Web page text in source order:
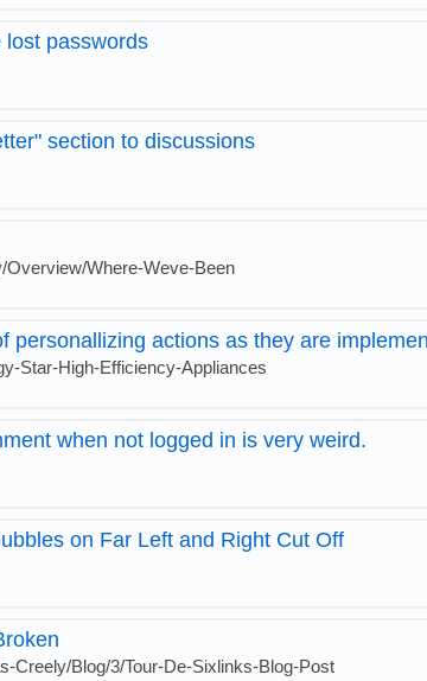
lost passwords
section to discussions
Overview/Where-Weve-Been
personallizing actions as they are
Star-High-Efficiency-Appliances
when not logged in is very weird.
on Far Left and Right Cut Off
Creely/Blog/3/Tour-De-Sixlinks-Blog-Post